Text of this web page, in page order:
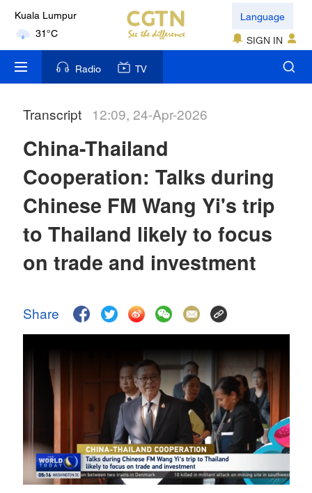
Kuala Lumpur
31°C
London
18°C
Nairobi
35°C
17°C
Mumbai
Delhi
36°C
42°C
Singapore
30°C
Language
SIGN IN
Radio TV
Transcript 12:09, 24-Apr-2026
China-Thailand
Cooperation: Talks during
Chinese FM Wang Yi's trip
to Thailand likely to focus
on trade and investment
Share